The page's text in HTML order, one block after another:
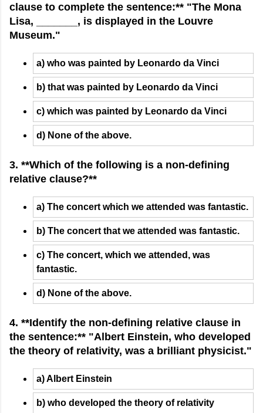
clause to complete the sentence:** "The Mona
Lisa, _______, is displayed in the Louvre
Museum."
a) who was painted by Leonardo da Vinci
b) that was painted by Leonardo da Vinci
c) which was painted by Leonardo da Vinci
d) None of the above.
3. **Which of the following is a non-defining
relative clause?**
a) The concert which we attended was fantastic.
b) The concert that we attended was fantastic.
c) The concert, which we attended, was
fantastic.
d) None of the above.
4. **Identify the non-defining relative clause in
the sentence:** "Albert Einstein, who developed
the theory of relativity, was a brilliant physicist."
a) Albert Einstein
b) who developed the theory of relativity